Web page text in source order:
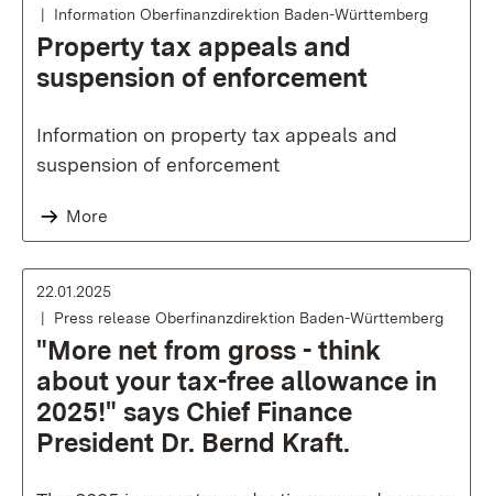
Information Oberfinanzdirektion Baden-Württemberg
Property tax appeals and
suspension of enforcement
Information on property tax appeals and
suspension of enforcement
More
22.01.2025
Press release Oberfinanzdirektion Baden-Württemberg
"More net from gross - think
about your tax-free allowance in
2025!" says Chief Finance
President Dr. Bernd Kraft.